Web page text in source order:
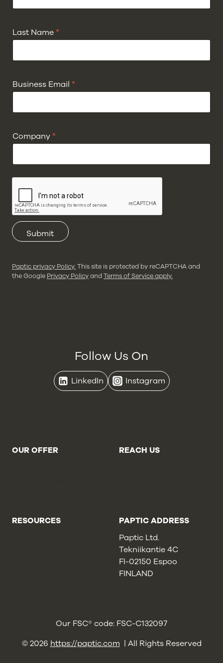
Last Name *
Business Email *
Company *
Submit
Paptic privacy Policy. This site is protected by reCAPTCHA and
the Google Privacy PolicyandTerms of Service apply.
Follow Us On
LinkedIn Instagram
OUR OFFER
REACH US
RESOURCES
PAPTIC ADDRESS
Paptic Ltd.
Tekniikantie 4C
FI-02150 Espoo
FINLAND
Our FSC® code: FSC-C132097
© 2026 https://paptic.com | All Rights Reserved